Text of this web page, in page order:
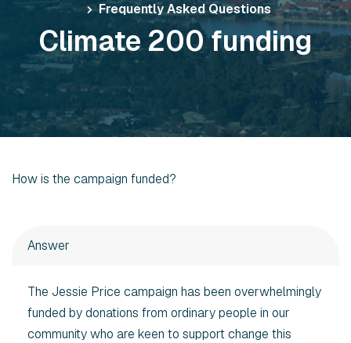
Frequently Asked Questions
Climate 200 funding
How is the campaign funded?
Answer
The Jessie Price campaign has been overwhelmingly
funded by donations from ordinary people in our
community who are keen to support change this